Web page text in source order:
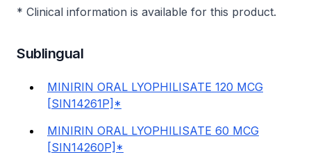
* Clinical information is available for this product.
Sublingual
MINIRIN ORAL LYOPHILISATE 120 MCG
[SIN14261P]*
MINIRIN ORAL LYOPHILISATE 60 MCG
[SIN14260P]*